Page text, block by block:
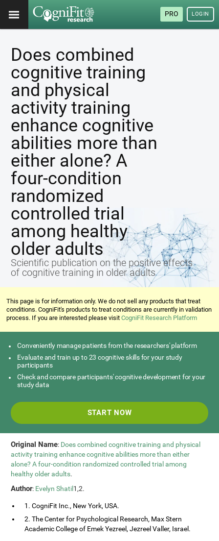
PRO LOGIN
Does combined
cognitive training
and physical
activity training
enhance cognitive
abilities more than
either alone? A
four-condition
randomized
controlled trial
among healthy
older adults
Scientific publication on the positive effects
of cognitive training in older adults
This page is for information only. We do not sell any products that treat
conditions. CogniFit's products to treat conditions are currently in validation
process. If you are interested please visitCogniFit Research Platform
Conveniently manage patients from the researchers' platform
Evaluate and train up to 23 cognitive skills for your study
participants
Check and compare participants' cognitive development for your
study data
START NOW
Original Name: Does combined cognitive training and physical
activity training enhance cognitive abilities more than either
alone? A four-condition randomized controlled trial among
healthy older adults.
Author: Evelyn Shatil 1,2.
1. CogniFit Inc., New York, USA.
2. The Center for Psychological Research, Max Stern
Academic College of Emek Yezreel, Jezreel Valler, Israel.